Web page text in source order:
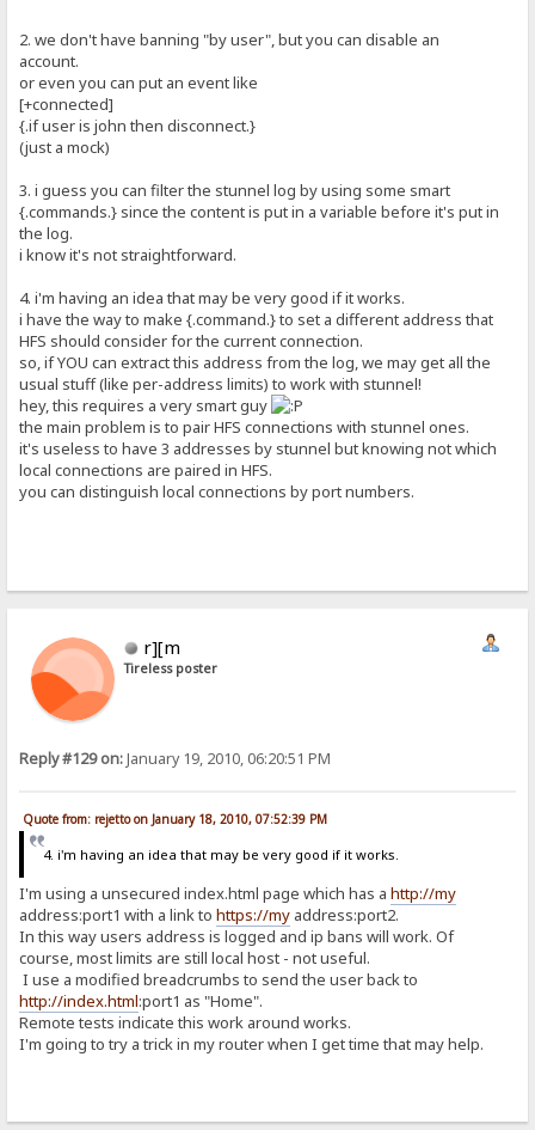
2. we don't have banning "by user", but you can disable an
account.
or even you can put an event like
[+connected]
{.if user is john then disconnect.}
(just a mock)
3. i guess you can filter the stunnel log by using some smart
{.commands.} since the content is put in a variable before it's put in
the log.
i know it's not straightforward.
4. i'm having an idea that may be very good if it works.
i have the way to make {.command.} to set a different address that
HFS should consider for the current connection.
so, if YOU can extract this address from the log, we may get all the
usual stuff (like per-address limits) to work with stunnel!
hey, this requires a very smart guy
the main problem is to pair HFS connections with stunnel ones.
it's useless to have 3 addresses by stunnel but knowing not which
local connections are paired in HFS.
you can distinguish local connections by port numbers.
r][m
Tireless poster
Reply #129 on:January 19, 2010, 06:20:51 PM
Quote from: rejetto on January 18, 2010, 07:52:39 PM
4. i'm having an idea that may be very good if it works.
I'm using a unsecured index.html page which has ahttp://my
address:port1 with a link tohttps://my address:port2.
In this way users address is logged and ip bans will work. Of
course, most limits are still local host - not useful.
I use a modified breadcrumbs to send the user back to
http://index.html:port1 as "Home".
Remote tests indicate this work around works.
I'm going to try a trick in my router when I get time that may help.